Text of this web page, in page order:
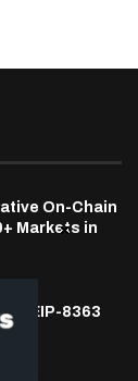
On-Chain
Markets in
EIP-8363